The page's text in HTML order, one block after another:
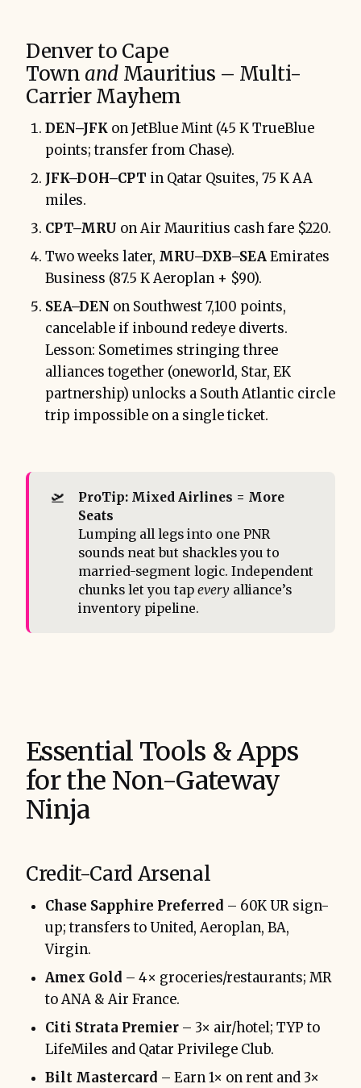
Denver to Cape
Town and Mauritius – Multi-
Carrier Mayhem
DEN–JFK on JetBlue Mint (45 K TrueBlue
points; transfer from Chase).
JFK–DOH–CPT in Qatar Qsuites, 75 K AA
miles.
CPT–MRU on Air Mauritius cash fare $220.
Two weeks later, MRU–DXB–SEAEmirates
Business (87.5 K Aeroplan + $90).
SEA–DEN on Southwest 7,100 points,
cancelable if inbound redeye diverts.
Lesson: Sometimes stringing three
alliances together (oneworld, Star, EK
partnership) unlocks a South Atlantic circle
trip impossible on a single ticket.
🛫
ProTip: Mixed Airlines = More
Seats
Lumping all legs into one PNR
sounds neat but shackles you to
married-segment logic. Independent
chunks let you tap everyalliance’s
inventory pipeline.
Essential Tools & Apps
for the Non-Gateway
Ninja
Credit-Card Arsenal
Chase Sapphire Preferred – 60K UR sign-
up; transfers to United, Aeroplan, BA,
Virgin.
Amex Gold – 4× groceries/restaurants; MR
to ANA & Air France.
Citi Strata Premier – 3× air/hotel; TYP to
LifeMiles and Qatar Privilege Club.
Bilt Mastercard – Earn 1× on rent and 3×